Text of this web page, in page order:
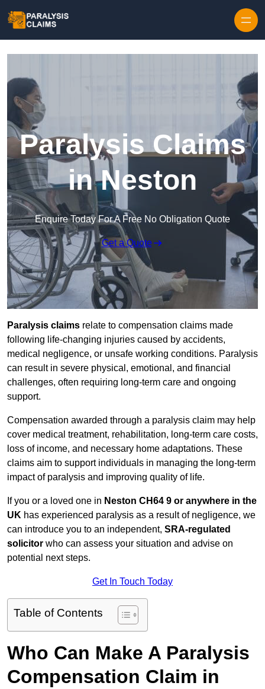
Paralysis Claims
in Neston
Enquire Today For A Free No Obligation Quote
Get a Quote
Paralysis claims relate to compensation claims made
following life-changing injuries caused by accidents,
medical negligence, or unsafe working conditions. Paralysis
can result in severe physical, emotional, and financial
challenges, often requiring long-term care and ongoing
support.
Compensation awarded through a paralysis claim may help
cover medical treatment, rehabilitation, long-term care costs,
loss of income, and necessary home adaptations. These
claims aim to support individuals in managing the long-term
impact of paralysis and improving quality of life.
If you or a loved one in Neston CH64 9 or anywhere in the
UK has experienced paralysis as a result of negligence, we
can introduce you to an independent, SRA-regulated
solicitor who can assess your situation and advise on
potential next steps.
Get In Touch Today
Table of Contents
Who Can Make A Paralysis
Compensation Claim in